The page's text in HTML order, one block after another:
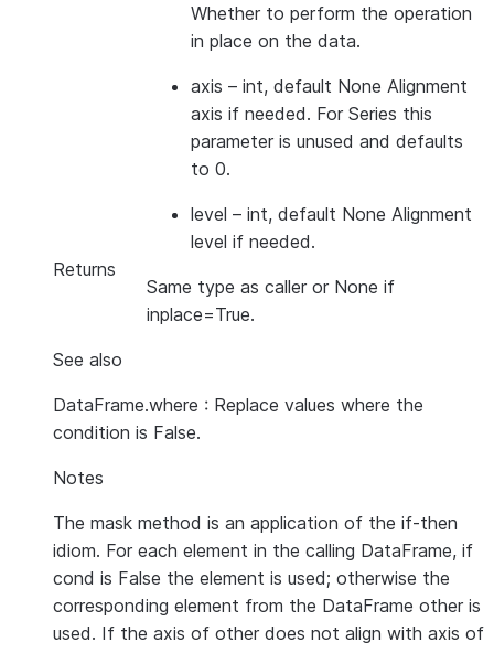
Whether to perform the operation
in place on the data.
axis – int, default None Alignment
axis if needed. For Series this
parameter is unused and defaults
to 0.
level – int, default None Alignment
level if needed.
Returns
Same type as caller or None if
inplace=True.
See also
DataFrame.where : Replace values where the
condition is False.
Notes
The mask method is an application of the if-then
idiom. For each element in the calling DataFrame, if
cond is False the element is used; otherwise the
corresponding element from the DataFrame other is
used. If the axis of other does not align with axis of